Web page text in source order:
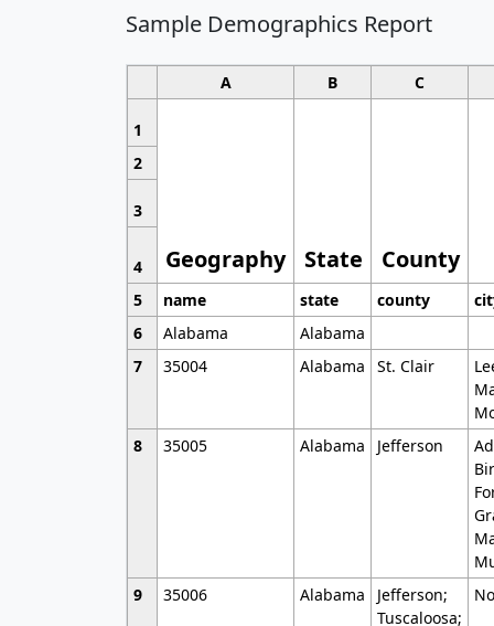
Sample Demographics Report
A B C
1
Geography State County
2
3
4
5
name state county
6
Alabama Alabama
7
35004 Alabama St. Clair
8 35005 Alabama Jefferson
9 35006 Alabama
Jefferson;
Tuscaloosa;